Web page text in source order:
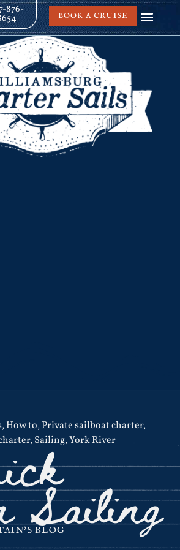
876- BOOK A CRUISE
,How to,Private sailboat charter,
,Sailing,York River
Sailing
BLOG